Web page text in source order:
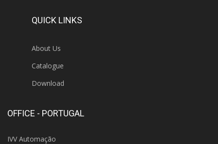
QUICK LINKS
About Us
Catalogue
Download
OFFICE - PORTUGAL
IVV Automação